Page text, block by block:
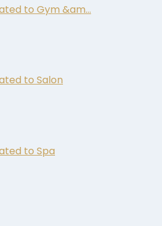
to Gym &am…
to Salon
to Spa